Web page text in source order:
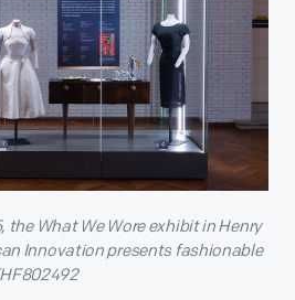
the What We Wore exhibit in Henry
Innovation presents fashionable